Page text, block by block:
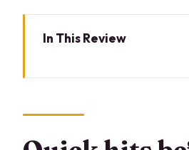
In This Review
Lugano in one day
Meeting in Milan at